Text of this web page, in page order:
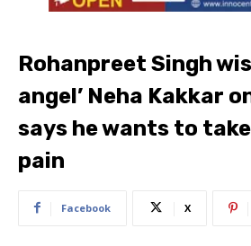
Rohanpreet Singh
angel’ Neha Kakkar
says he wants to
pain
Facebook X